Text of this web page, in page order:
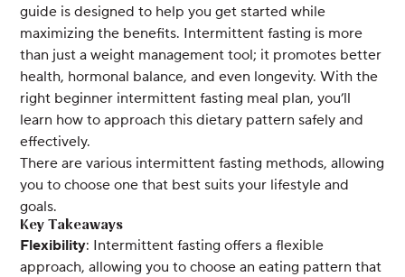
guide is designed to help you get started while
maximizing the benefits. Intermittent fasting is more
than just a weight management tool; it promotes better
health, hormonal balance, and even longevity. With the
right beginner intermittent fasting meal plan, you’ll
learn how to approach this dietary pattern safely and
effectively.
There are various intermittent fasting methods, allowing
you to choose one that best suits your lifestyle and
goals.
Key Takeaways
Flexibility: Intermittent fasting offers a flexible
approach, allowing you to choose an eating pattern that